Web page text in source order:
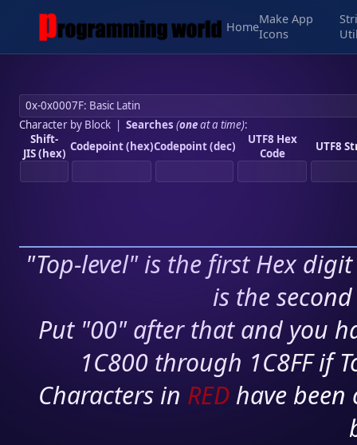
Home
Make App
Icons
Character by Block| Searches (oneat a time):
Shift-
JIS (hex) Codepoint (hex)Codepoint (dec)
UTF8 Hex
Code
UTF8
"Top-level" is the first Hex
is the
Put "00" after that and you
1C800 through 1C8FF if
Characters in RED have